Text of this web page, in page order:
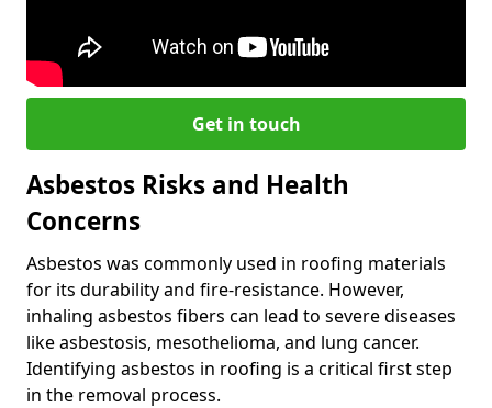
Get in touch
Asbestos Risks and Health
Concerns
Asbestos was commonly used in roofing materials
for its durability and fire-resistance. However,
inhaling asbestos fibers can lead to severe diseases
like asbestosis, mesothelioma, and lung cancer.
Identifying asbestos in roofing is a critical first step
in the removal process.